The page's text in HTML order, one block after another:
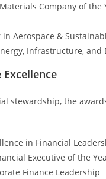
Company of
Aerospace &
Infrastructure,
stewardship, the
in Financial
Executive of the
Finance Leadership